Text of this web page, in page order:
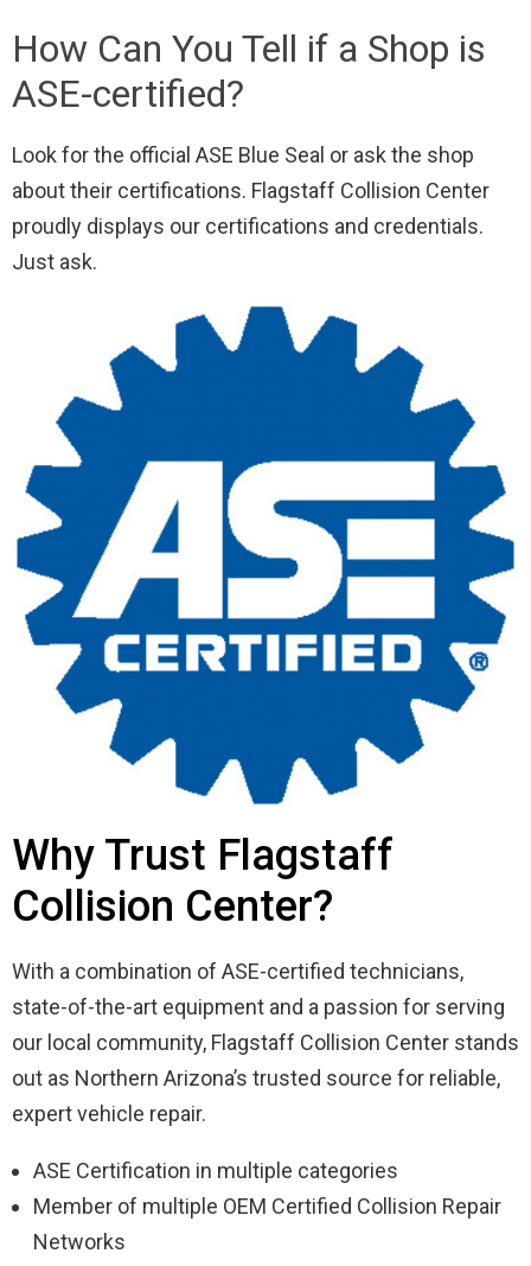
How Can You Tell if a Shop is
ASE-certified?
Look for the official ASE Blue Seal or ask the shop
about their certifications. Flagstaff Collision Center
proudly displays our certifications and credentials.
Just ask.
Why Trust Flagstaff
Collision Center?
With a combination of ASE-certified technicians,
state-of-the-art equipment and a passion for serving
our local community, Flagstaff Collision Center stands
out as Northern Arizona’s trusted source for reliable,
expert vehicle repair.
ASE Certification in multiple categories
Member of multiple OEM Certified Collision Repair
Networks